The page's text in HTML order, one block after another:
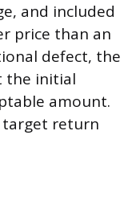
and included
price than an
defect, the
the initial
amount.
target return